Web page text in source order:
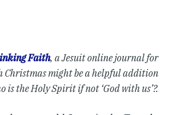
Faith, a Jesuit online journal for
Christmas might be a helpful addition
is the Holy Spirit if not ‘God with us’?.